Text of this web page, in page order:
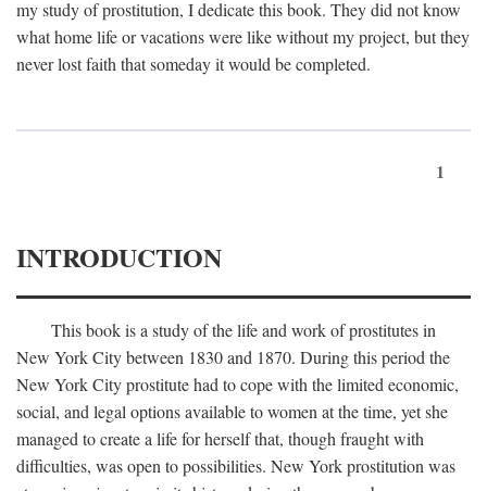
my study of prostitution, I dedicate this book. They did not know
what home life or vacations were like without my project, but they
never lost faith that someday it would be completed.
1
INTRODUCTION
This book is a study of the life and work of prostitutes in
New York City between 1830 and 1870. During this period the
New York City prostitute had to cope with the limited economic,
social, and legal options available to women at the time, yet she
managed to create a life for herself that, though fraught with
difficulties, was open to possibilities. New York prostitution was